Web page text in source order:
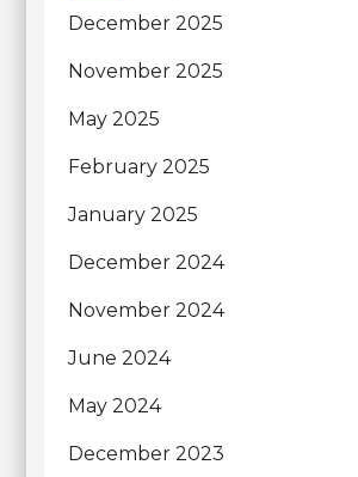
December 2025
November 2025
May 2025
February 2025
January 2025
December 2024
November 2024
June 2024
May 2024
December 2023